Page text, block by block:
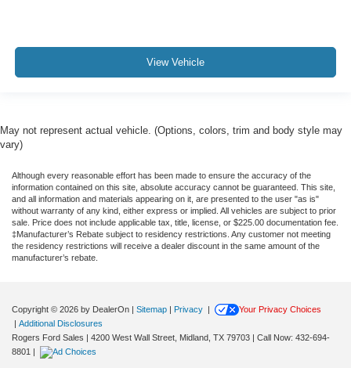
View Vehicle
May not represent actual vehicle. (Options, colors, trim and body style may
vary)
Although every reasonable effort has been made to ensure the accuracy of the
information contained on this site, absolute accuracy cannot be guaranteed. This site,
and all information and materials appearing on it, are presented to the user "as is"
without warranty of any kind, either express or implied. All vehicles are subject to prior
sale. Price does not include applicable tax, title, license, or $225.00 documentation fee.
‡Manufacturer’s Rebate subject to residency restrictions. Any customer not meeting
the residency restrictions will receive a dealer discount in the same amount of the
manufacturer’s rebate.
Copyright © 2026 by DealerOn | Sitemap | Privacy |
Your Privacy Choices
| Additional Disclosures
Rogers Ford Sales | 4200 West Wall Street, Midland, TX 79703 | Call Now: 432-694-
8801 |